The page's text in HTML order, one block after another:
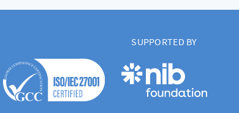
SUPPORTED BY